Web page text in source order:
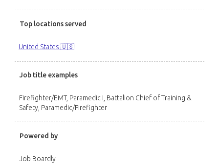
Top locations served
United States 🇺🇸
Job title examples
Firefighter/EMT, Paramedic I, Battalion Chief of Training &
Safety, Paramedic/Firefighter
Powered by
Job Boardly